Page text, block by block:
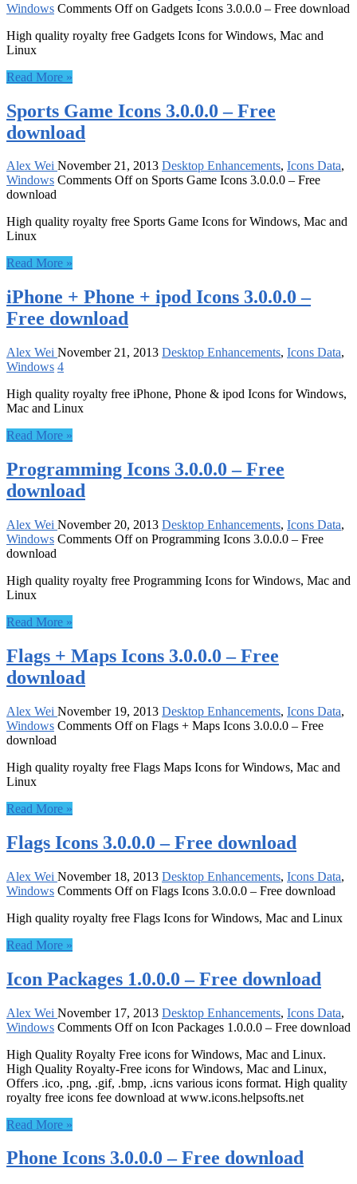
Windows Comments Offon Gadgets Icons 3.0.0.0 – Free download
High quality royalty free Gadgets Icons for Windows, Mac and
Linux
Read More »
Sports Game Icons 3.0.0.0 – Free
download
Alex Wei November 21, 2013 Desktop Enhancements, Icons Data,
Windows Comments Offon Sports Game Icons 3.0.0.0 – Free
download
High quality royalty free Sports Game Icons for Windows, Mac and
Linux
Read More »
iPhone + Phone + ipod Icons 3.0.0.0 –
Free download
Alex Wei November 21, 2013 Desktop Enhancements, Icons Data,
Windows 4
High quality royalty free iPhone, Phone & ipod Icons for Windows,
Mac and Linux
Read More »
Programming Icons 3.0.0.0 – Free
download
Alex Wei November 20, 2013 Desktop Enhancements, Icons Data,
Windows Comments Offon Programming Icons 3.0.0.0 – Free
download
High quality royalty free Programming Icons for Windows, Mac and
Linux
Read More »
Flags + Maps Icons 3.0.0.0 – Free
download
Alex Wei November 19, 2013 Desktop Enhancements, Icons Data,
Windows Comments Offon Flags + Maps Icons 3.0.0.0 – Free
download
High quality royalty free Flags Maps Icons for Windows, Mac and
Linux
Read More »
Flags Icons 3.0.0.0 – Free download
Alex Wei November 18, 2013 Desktop Enhancements, Icons Data,
Windows Comments Offon Flags Icons 3.0.0.0 – Free download
High quality royalty free Flags Icons for Windows, Mac and Linux
Read More »
Icon Packages 1.0.0.0 – Free download
Alex Wei November 17, 2013 Desktop Enhancements, Icons Data,
Windows Comments Offon Icon Packages 1.0.0.0 – Free download
High Quality Royalty Free icons for Windows, Mac and Linux.
High Quality Royalty-Free icons for Windows, Mac and Linux,
Offers .ico, .png, .gif, .bmp, .icns various icons format. High quality
royalty free icons fee download at www.icons.helpsofts.net
Read More »
Phone Icons 3.0.0.0 – Free download